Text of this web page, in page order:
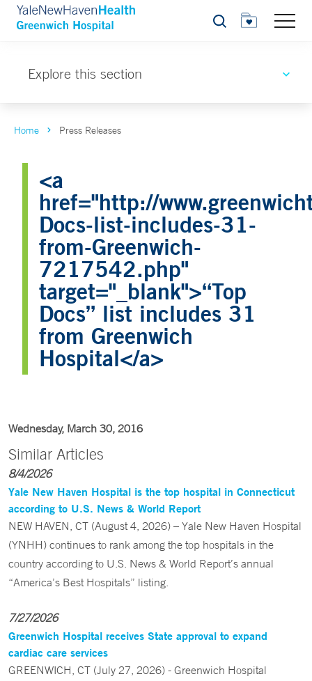
Search
Explore this section
Home Press Releases
<a
href="http://
Docs-list-includes-31-
from-Greenwich-
7217542.php"
target="_blank">“Top
Docs” list includes 31
from Greenwich
Hospital</a>
Wednesday, March 30, 2016
Similar Articles
8/4/2026
Yale New Haven Hospital is the top hospital in Connecticut
according to U.S. News & World Report
NEW HAVEN, CT (August 4, 2026) – Yale New Haven Hospital
(YNHH) continues to rank among the top hospitals in the
country according to U.S. News & World Report’s annual
“America’s Best Hospitals” listing.
7/27/2026
Greenwich Hospital receives State approval to expand
cardiac care services
GREENWICH, CT (July 27, 2026) - Greenwich Hospital